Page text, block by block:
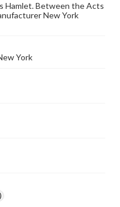
Hamlet. Between the Acts
New York
York